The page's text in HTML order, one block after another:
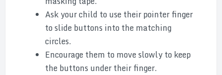
Ask your child to use their pointer finger
to slide buttons into the matching
circles.
Encourage them to move slowly to keep
the buttons under their finger.